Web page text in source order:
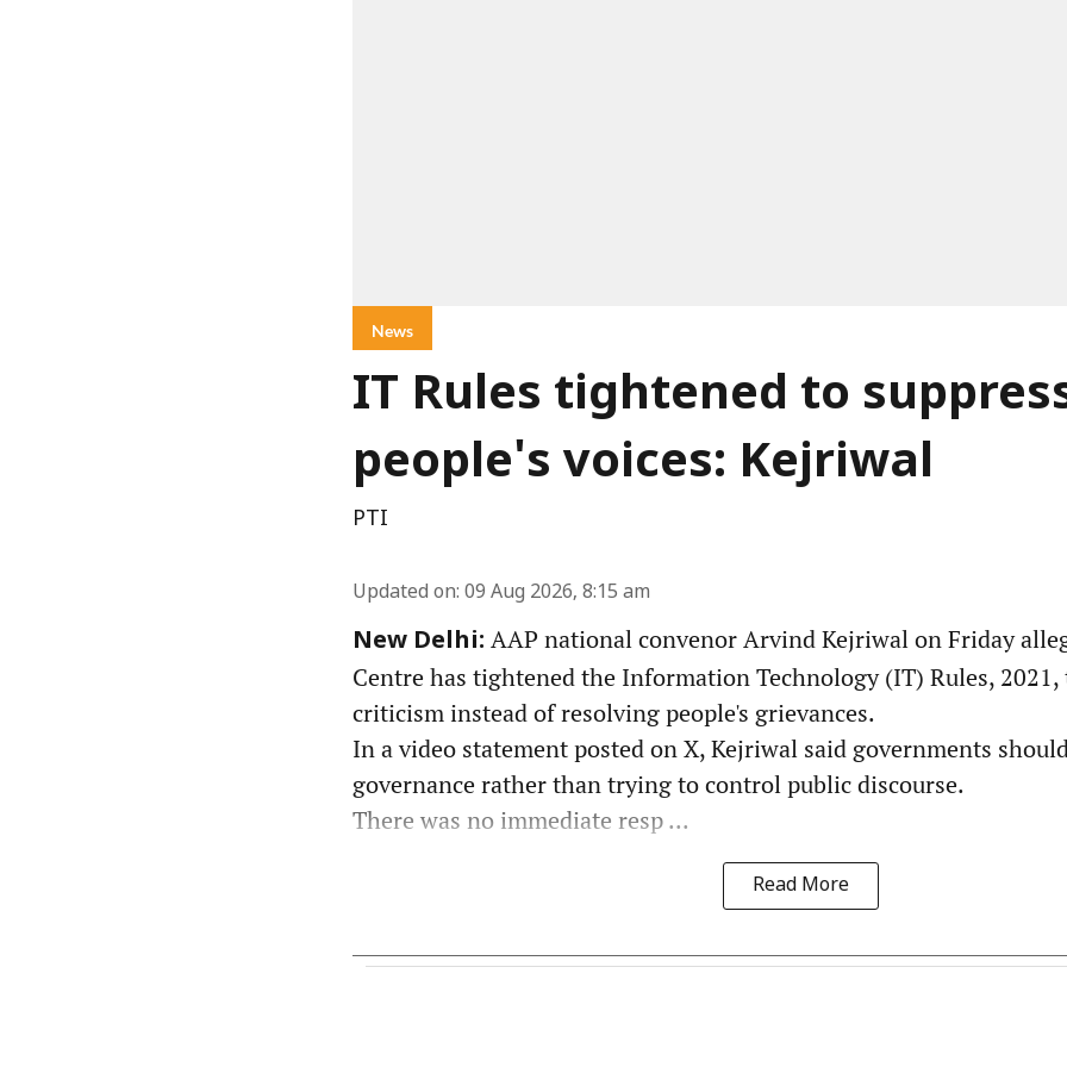
News
IT Rules tightened to
people's voices: Kejriwal
PTI
Updated on: 09 Aug 2026, 8:15 am
New Delhi: AAP national convenor Arvind Kejriwal on Friday
Centre has tightened the Information Technology (IT) Rules, 2021,
criticism instead of resolving people's grievances.
In a video statement posted on X, Kejriwal said governments
governance rather than trying to control public discourse.
There was no immediate resp ...
Read More